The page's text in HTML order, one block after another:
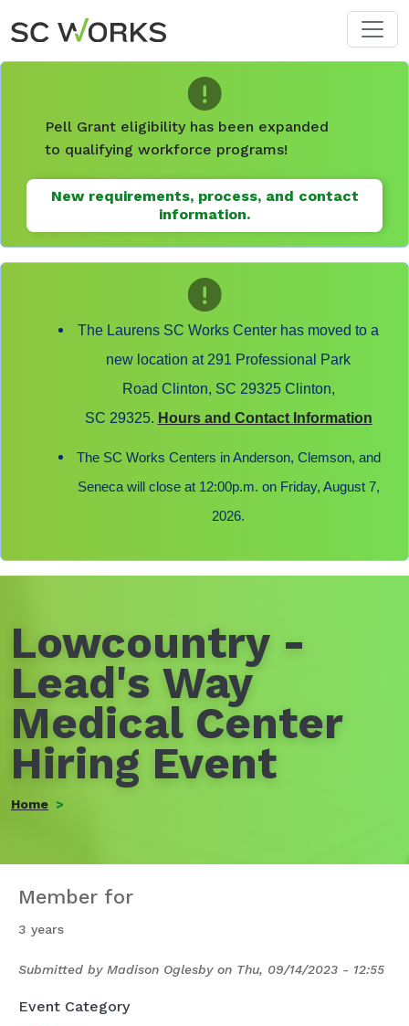
Skip to main content
Pell Grant eligibility has been expanded
to qualifying workforce programs!
New requirements, process, and contact
information.
The Laurens SC Works Center has moved to a
new location at 291 Professional Park
Road Clinton, SC 29325 Clinton,
SC 29325. Hours and Contact Information
The SC Works Centers in Anderson, Clemson, and
Seneca will close at 12:00p.m. on Friday, August 7,
2026.
Lowcountry -
Lead's Way
Medical Center
Hiring Event
Home
Member for
3 years
Submitted by Madison Oglesbyon Thu, 09/14/2023 - 12:55
Event Category